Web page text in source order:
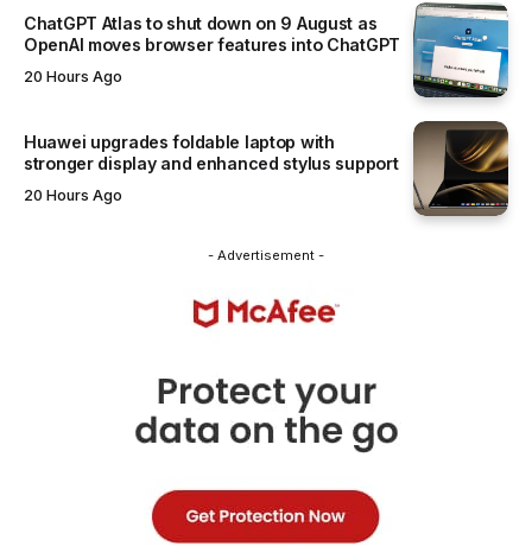
ChatGPT Atlas to shut down on 9 August as
OpenAI moves browser features into ChatGPT
20 Hours Ago
Huawei upgrades foldable laptop with
stronger display and enhanced stylus support
20 Hours Ago
- Advertisement -